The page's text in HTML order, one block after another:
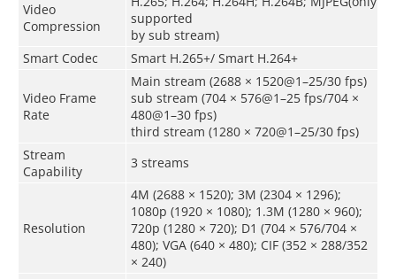
Video
Compression
supported
by sub stream)
Smart Codec
Smart H.265+/ Smart H.264+
Video Frame
Rate
Main stream (2688 × 1520@1–25/30 fps)
sub stream (704 × 576@1–25 fps/704 ×
480@1–30 fps)
third stream (1280 × 720@1–25/30 fps)
Stream
Capability
3 streams
Resolution
4M (2688 × 1520); 3M (2304 × 1296);
1080p (1920 × 1080); 1.3M (1280 × 960);
720p (1280 × 720); D1 (704 × 576/704 ×
480); VGA (640 × 480); CIF (352 × 288/352
× 240)